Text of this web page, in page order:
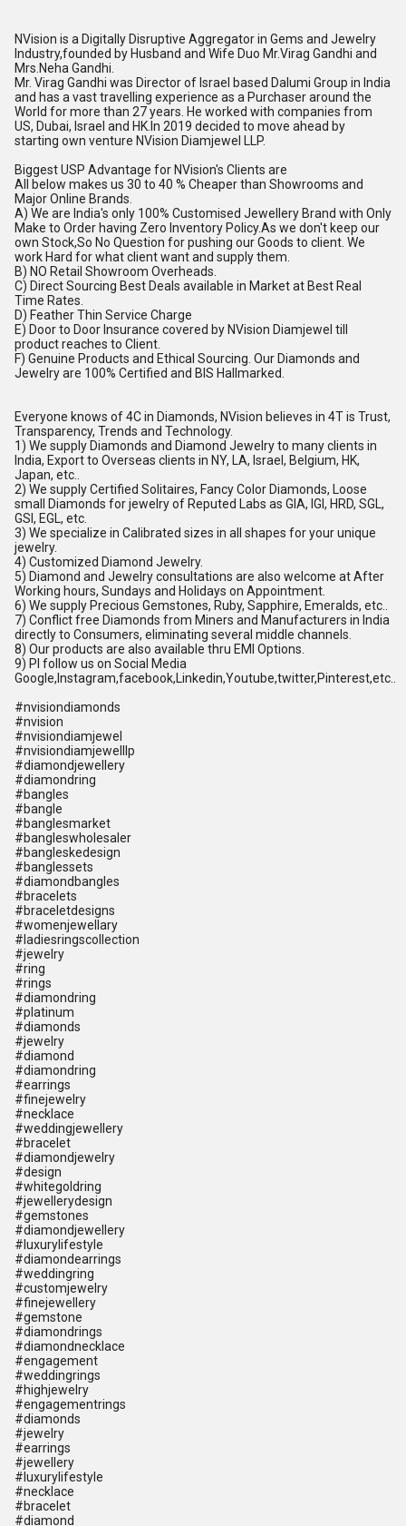
NVision is a Digitally Disruptive Aggregator in Gems and Jewelry
Industry,founded by Husband and Wife Duo Mr.Virag Gandhi and
Mrs.Neha Gandhi.
Mr. Virag Gandhi was Director of Israel based Dalumi Group in India
and has a vast travelling experience as a Purchaser around the
World for more than 27 years. He worked with companies from
US, Dubai, Israel and HK.In 2019 decided to move ahead by
starting own venture NVision Diamjewel LLP.
Biggest USP Advantage for NVision's Clients are
All below makes us 30 to 40 % Cheaper than Showrooms and
Major Online Brands.
A) We are India's only 100% Customised Jewellery Brand with Only
Make to Order having Zero Inventory Policy.As we don't keep our
own Stock,So No Question for pushing our Goods to client. We
work Hard for what client want and supply them.
B) NO Retail Showroom Overheads.
C) Direct Sourcing Best Deals available in Market at Best Real
Time Rates.
D) Feather Thin Service Charge
E) Door to Door Insurance covered by NVision Diamjewel till
product reaches to Client.
F) Genuine Products and Ethical Sourcing. Our Diamonds and
Jewelry are 100% Certified and BIS Hallmarked.
Everyone knows of 4C in Diamonds, NVision believes in 4T is Trust,
Transparency, Trends and Technology.
1) We supply Diamonds and Diamond Jewelry to many clients in
India, Export to Overseas clients in NY, LA, Israel, Belgium, HK,
Japan, etc..
2) We supply Certified Solitaires, Fancy Color Diamonds, Loose
small Diamonds for jewelry of Reputed Labs as GIA, IGI, HRD, SGL,
GSI, EGL, etc.
3) We specialize in Calibrated sizes in all shapes for your unique
jewelry.
4) Customized Diamond Jewelry.
5) Diamond and Jewelry consultations are also welcome at After
Working hours, Sundays and Holidays on Appointment.
6) We supply Precious Gemstones, Ruby, Sapphire, Emeralds, etc..
7) Conflict free Diamonds from Miners and Manufacturers in India
directly to Consumers, eliminating several middle channels.
8) Our products are also available thru EMI Options.
9) Pl follow us on Social Media
Google,Instagram,facebook,Linkedin,Youtube,twitter,Pinterest,etc..
#nvisiondiamonds
#nvision
#nvisiondiamjewel
#nvisiondiamjewelllp
#diamondjewellery
#diamondring
#bangles
#bangle
#banglesmarket
#bangleswholesaler
#bangleskedesign
#banglessets
#diamondbangles
#bracelets
#braceletdesigns
#womenjewellary
#ladiesringscollection
#jewelry
#ring
#rings
#diamondring
#platinum
#diamonds
#jewelry
#diamond
#diamondring
#earrings
#finejewelry
#necklace
#weddingjewellery
#bracelet
#diamondjewelry
#design
#whitegoldring
#jewellerydesign
#gemstones
#diamondjewellery
#luxurylifestyle
#diamondearrings
#weddingring
#customjewelry
#finejewellery
#gemstone
#diamondrings
#diamondnecklace
#engagement
#weddingrings
#highjewelry
#engagementrings
#diamonds
#jewelry
#earrings
#jewellery
#luxurylifestyle
#necklace
#bracelet
#diamond